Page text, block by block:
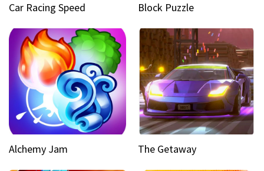
Car Racing Speed Block Puzzle
Alchemy Jam The Getaway